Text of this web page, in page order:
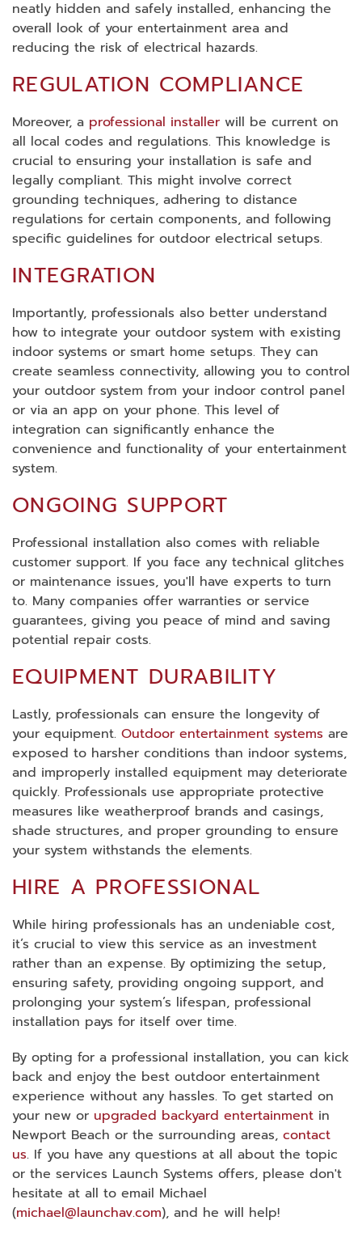
neatly hidden and safely installed, enhancing the
overall look of your entertainment area and
reducing the risk of electrical hazards.
REGULATION COMPLIANCE
Moreover, a professional installer will be current on
all local codes and regulations. This knowledge is
crucial to ensuring your installation is safe and
legally compliant. This might involve correct
grounding techniques, adhering to distance
regulations for certain components, and following
specific guidelines for outdoor electrical setups.
INTEGRATION
Importantly, professionals also better understand
how to integrate your outdoor system with existing
indoor systems or smart home setups. They can
create seamless connectivity, allowing you to control
your outdoor system from your indoor control panel
or via an app on your phone. This level of
integration can significantly enhance the
convenience and functionality of your entertainment
system.
ONGOING SUPPORT
Professional installation also comes with reliable
customer support. If you face any technical glitches
or maintenance issues, you'll have experts to turn
to. Many companies offer warranties or service
guarantees, giving you peace of mind and saving
potential repair costs.
EQUIPMENT DURABILITY
Lastly, professionals can ensure the longevity of
your equipment. Outdoor entertainment systems are
exposed to harsher conditions than indoor systems,
and improperly installed equipment may deteriorate
quickly. Professionals use appropriate protective
measures like weatherproof brands and casings,
shade structures, and proper grounding to ensure
your system withstands the elements.
HIRE A PROFESSIONAL
While hiring professionals has an undeniable cost,
it’s crucial to view this service as an investment
rather than an expense. By optimizing the setup,
ensuring safety, providing ongoing support, and
prolonging your system’s lifespan, professional
installation pays for itself over time.
By opting for a professional installation, you can kick
back and enjoy the best outdoor entertainment
experience without any hassles. To get started on
your new or upgraded backyard entertainment in
Newport Beach or the surrounding areas, contact
us. If you have any questions at all about the topic
or the services Launch Systems offers, please don't
hesitate at all to email Michael
(michael@launchav.com), and he will help!